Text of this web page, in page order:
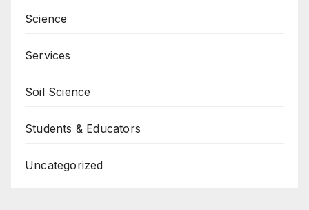
Science
Services
Soil Science
Students & Educators
Uncategorized